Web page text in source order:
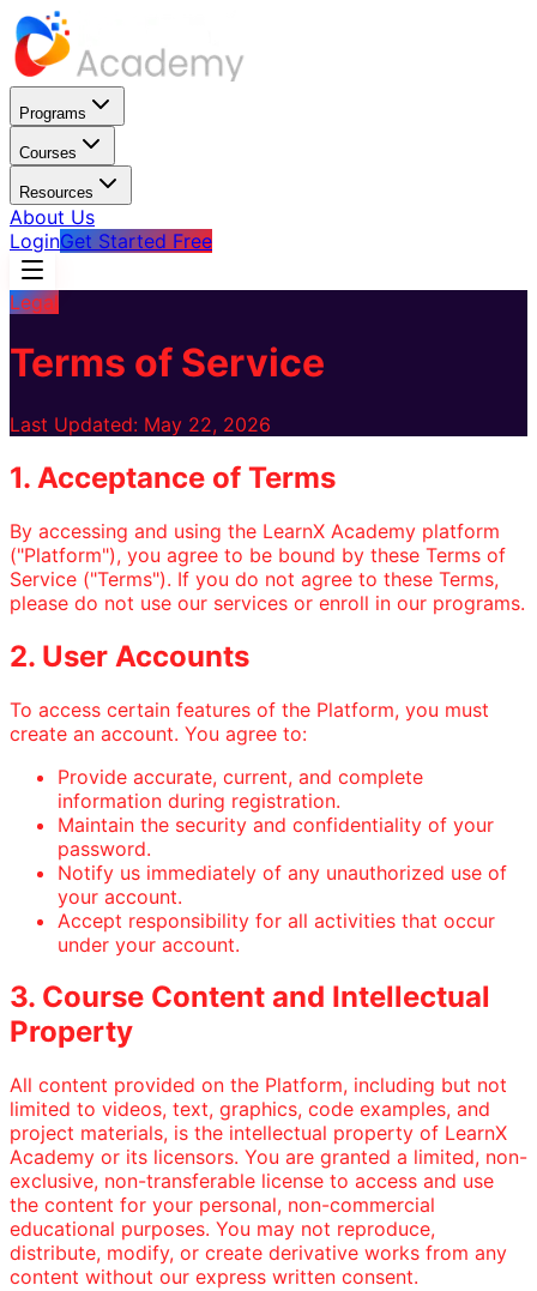
Programs
Courses
Resources
About Us
LoginGet Started Free
Legal
Terms of Service
Last Updated: May 22, 2026
1. Acceptance of Terms
By accessing and using the LearnX Academy platform
("Platform"), you agree to be bound by these Terms of
Service ("Terms"). If you do not agree to these Terms,
please do not use our services or enroll in our programs.
2. User Accounts
To access certain features of the Platform, you must
create an account. You agree to:
Provide accurate, current, and complete
information during registration.
Maintain the security and confidentiality of your
password.
Notify us immediately of any unauthorized use of
your account.
Accept responsibility for all activities that occur
under your account.
3. Course Content and Intellectual
Property
All content provided on the Platform, including but not
limited to videos, text, graphics, code examples, and
project materials, is the intellectual property of LearnX
Academy or its licensors. You are granted a limited, non-
exclusive, non-transferable license to access and use
the content for your personal, non-commercial
educational purposes. You may not reproduce,
distribute, modify, or create derivative works from any
content without our express written consent.